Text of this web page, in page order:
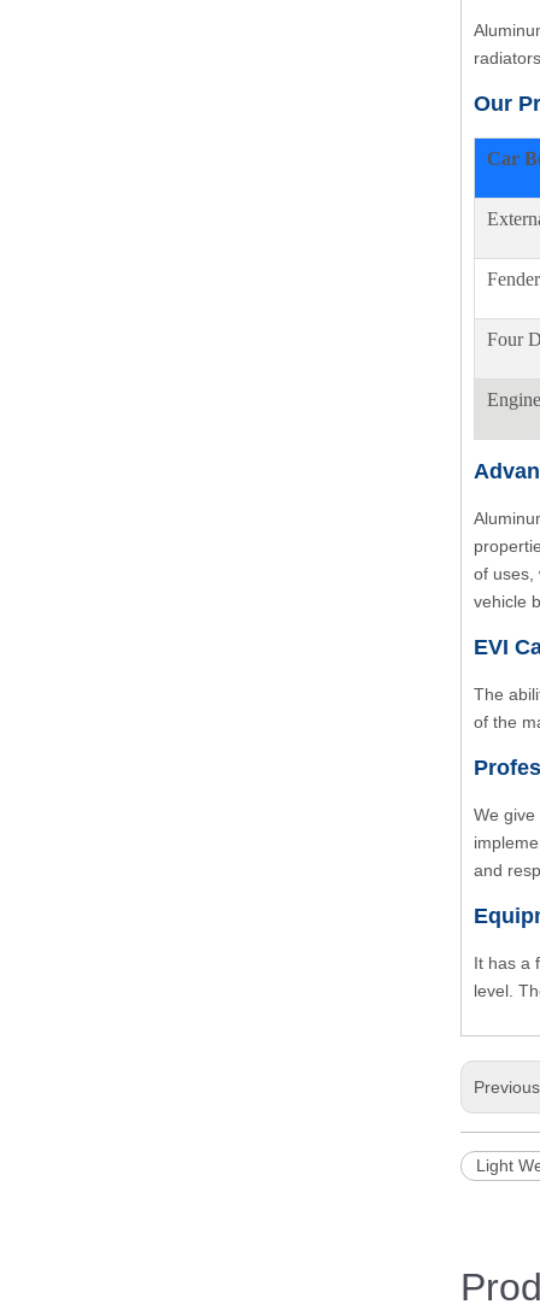
Our
Car
Four
of uses,
vehicle
EVI
The
of the
We
and
It has a
level.
Light